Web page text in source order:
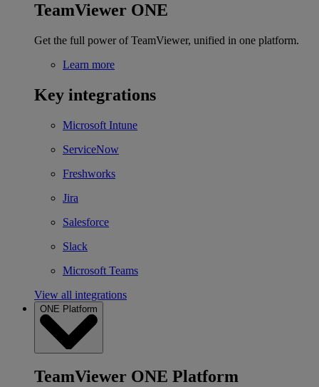
TeamViewer ONE
Get the full power of TeamViewer, unified in one platform.
Learn more
Key integrations
Microsoft Intune
ServiceNow
Freshworks
Jira
Salesforce
Slack
Microsoft Teams
View all integrations
ONE Platform
TeamViewer ONE Platform